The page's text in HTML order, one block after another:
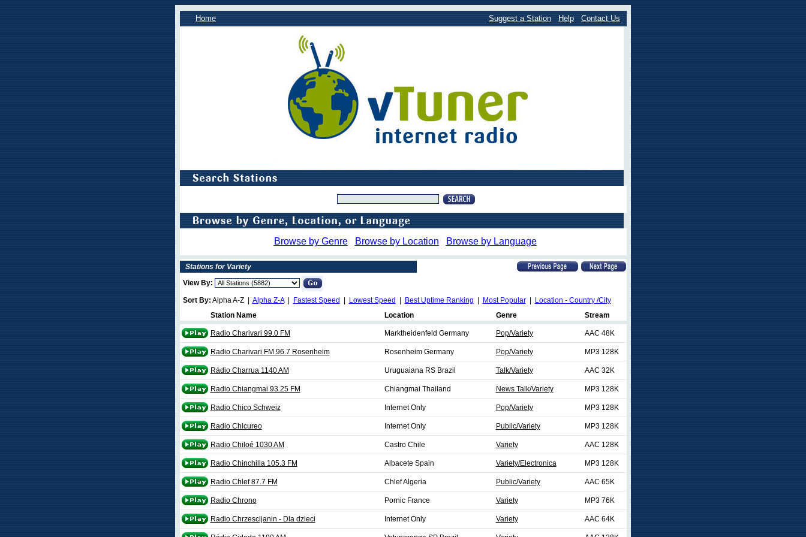
Home Suggest a Station Help Contact Us
Browse by Genre Browse by Location Browse by Language
Stations for Variety
View By:
Sort By: Alpha A-Z | Alpha Z-A| Fastest Speed Lowest Speed Best Uptime Ranking Most Popular|
Location - Country /City
Station Name
Location Genre Stream
Radio Charivari 99.0 FM Marktheidenfeld Germany Pop/Variety AAC 48K
Radio Charivari FM 96.7 Rosenheim Rosenheim Germany Pop/Variety MP3 128K
Rádio Charrua 1140 AM Uruguaiana RS Brazil Talk/Variety AAC 32K
Radio Chiangmai 93.25 FM Chiangmai Thailand News Talk/Variety MP3 128K
Radio Chico Schweiz Internet Only Pop/Variety MP3 128K
Radio Chicureo Internet Only Public/Variety MP3 128K
Radio Chiloé 1030 AM Castro Chile Variety AAC 128K
Radio Chinchilla 105.3 FM Albacete Spain Variety/Electronica MP3 128K
Radio Chlef 87.7 FM Chlef Algeria Public/Variety AAC 65K
Radio Chrono Pornic France Variety MP3 76K
Radio Chrzescijanin - Dla dzieci Internet Only Variety AAC 64K